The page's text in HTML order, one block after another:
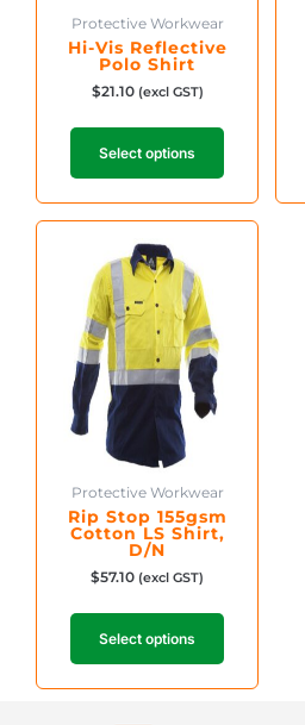
Protective Workwear
Hi-Vis Reflective
Polo Shirt
$21.10 (excl GST)
Select options
on
the
product
page
Protective Workwear
Rip Stop 155gsm
Cotton LS Shirt,
D/N
$57.10 (excl GST)
Select options
product
has
multiple
variants.
The
options
may
be
chosen
on
the
product
page